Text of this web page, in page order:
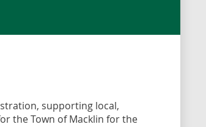
supporting local,
the Town of Macklin for the